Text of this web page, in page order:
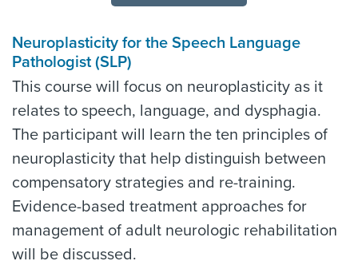
Neuroplasticity for the Speech Language
Pathologist (SLP)
This course will focus on neuroplasticity as it
relates to speech, language, and dysphagia.
The participant will learn the ten principles of
neuroplasticity that help distinguish between
compensatory strategies and re-training.
Evidence-based treatment approaches for
management of adult neurologic rehabilitation
will be discussed.